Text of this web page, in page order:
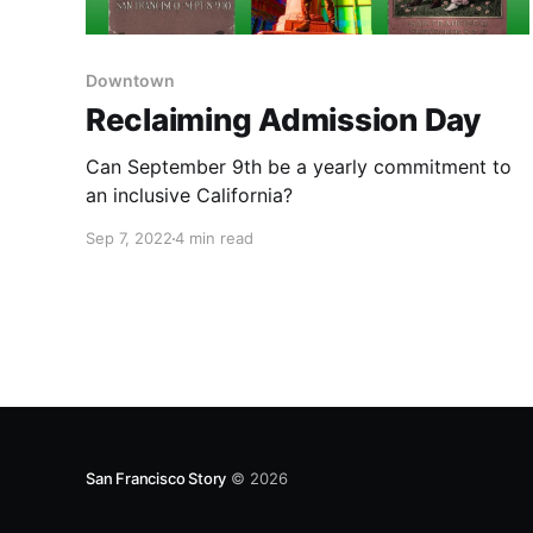
Downtown
Reclaiming Admission Day
Can September 9th be a yearly commitment to
an inclusive California?
Sep 7, 20224 min read
San Francisco Story © 2026